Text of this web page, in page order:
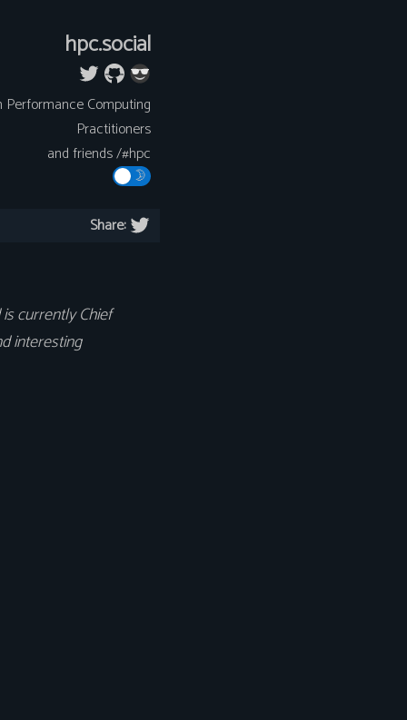
hpc.social
Performance Computing
Practitioners
and friends /#hpc
Share:
currently Chief
interesting